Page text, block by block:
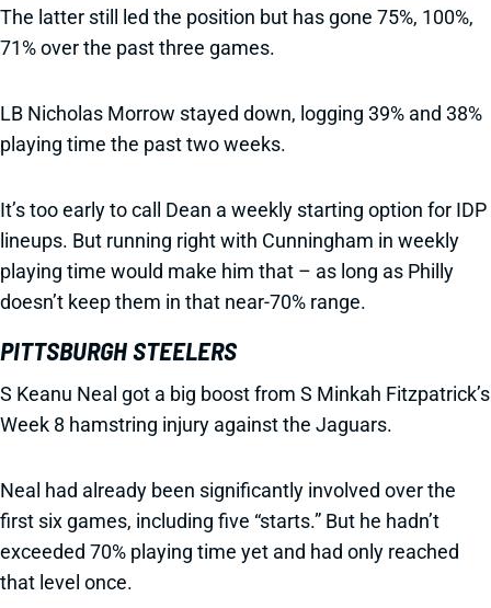
The latter still led the position but has gone 75%, 100%,
71% over the past three games.
LB Nicholas Morrow stayed down, logging 39% and 38%
playing time the past two weeks.
It’s too early to call Dean a weekly starting option for IDP
lineups. But running right with Cunningham in weekly
playing time would make him that – as long as Philly
doesn’t keep them in that near-70% range.
PITTSBURGH STEELERS
S Keanu Neal got a big boost from S Minkah Fitzpatrick’s
Week 8 hamstring injury against the Jaguars.
Neal had already been significantly involved over the
first six games, including five “starts.” But he hadn’t
exceeded 70% playing time yet and had only reached
that level once.